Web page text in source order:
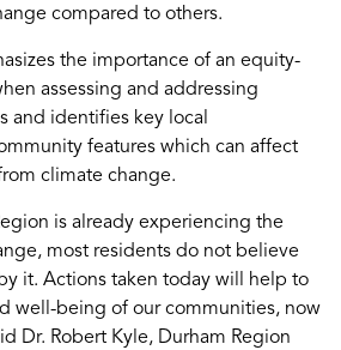
compared to others.
the importance of an equity-
assessing and addressing
and identifies key local
features which can affect
climate change.
is already experiencing the
most residents do not believe
it. Actions taken today will help to
well-being of our communities, now
Dr. Robert Kyle, Durham Region